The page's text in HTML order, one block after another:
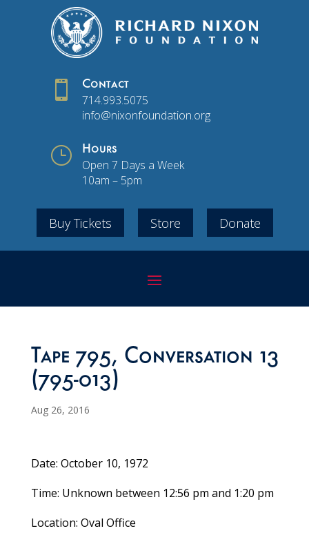
 Contact
714.993.5075
info@nixonfoundation.org
} Hours
Open 7 Days a Week
10am – 5pm
Buy Tickets Store Donate
Tape 795, Conversation 13
(795-013)
Aug 26, 2016
Date: October 10, 1972
Time: Unknown between 12:56 pm and 1:20 pm
Location: Oval Office